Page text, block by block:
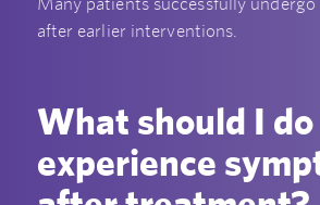
after earlier interventions.
What should I
experience